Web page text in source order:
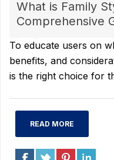
What is Family
Comprehensive
To educate users on
benefits, and
is the right choice for
READ MORE